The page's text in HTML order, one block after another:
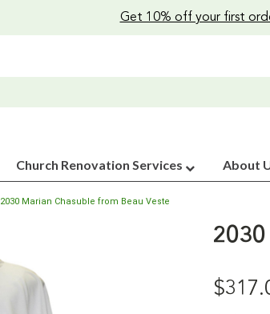
Get 10% off your first
Church Renovation Services About
2030 Marian Chasuble from Beau Veste
2030